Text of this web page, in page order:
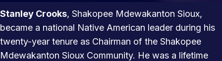
Stanley Crooks, Shakopee Mdewakanton Sioux,
became a national Native American leader during his
twenty-year tenure as Chairman of the Shakopee
Mdewakanton Sioux Community. He was a lifetime